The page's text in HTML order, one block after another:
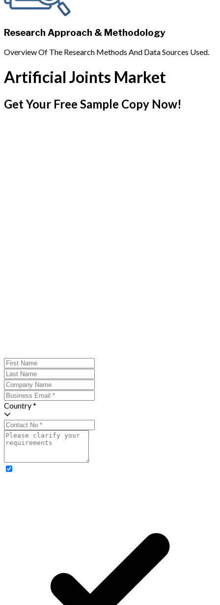
Research Approach & Methodology
Overview Of The Research Methods And Data Sources Used.
Artificial Joints Market
Get Your Free Sample Copy Now!
Country *